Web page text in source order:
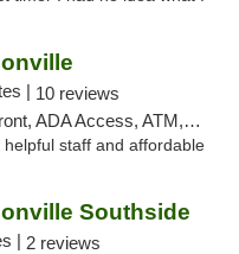
| 10 reviews
ATM, Debit Card, Delivery, Pickup
staff and affordable
Southside
| 2 reviews